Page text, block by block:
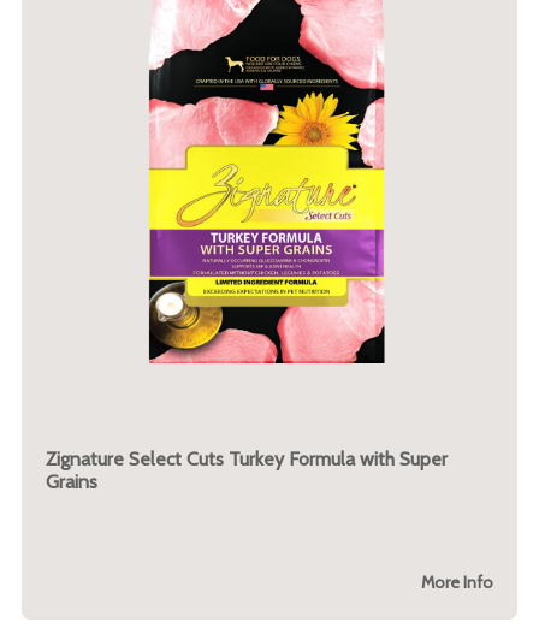
Zignature Select Cuts Turkey Formula with Super
Grains
More Info